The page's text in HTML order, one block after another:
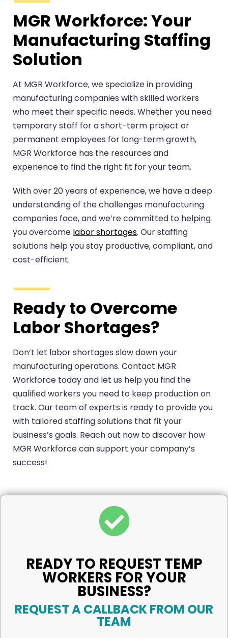
MGR Workforce: Your
Manufacturing Staffing
Solution
At MGR Workforce, we specialize in providing
manufacturing companies with skilled workers
who meet their specific needs. Whether you need
temporary staff for a short-term project or
permanent employees for long-term growth,
MGR Workforce has the resources and
experience to find the right fit for your team.
With over 20 years of experience, we have a deep
understanding of the challenges manufacturing
companies face, and we’re committed to helping
you overcome labor shortages. Our staffing
solutions help you stay productive, compliant, and
cost-efficient.
Ready to Overcome
Labor Shortages?
Don’t let labor shortages slow down your
manufacturing operations. Contact MGR
Workforce today and let us help you find the
qualified workers you need to keep production on
track. Our team of experts is ready to provide you
with tailored staffing solutions that fit your
business’s goals. Reach out now to discover how
MGR Workforce can support your company’s
success!
READY TO REQUEST TEMP
WORKERS FOR YOUR
BUSINESS?
REQUEST A CALLBACK FROM OUR
TEAM